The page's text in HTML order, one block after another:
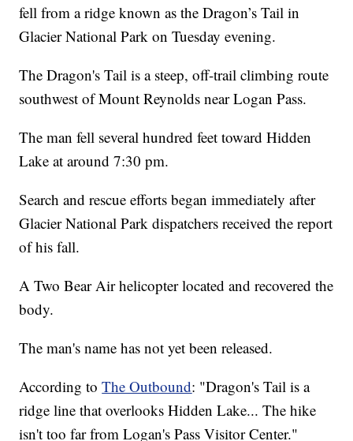
fell from a ridge known as the Dragon’s Tail in
Glacier National Park on Tuesday evening.
The Dragon's Tail is a steep, off-trail climbing route
southwest of Mount Reynolds near Logan Pass.
The man fell several hundred feet toward Hidden
Lake at around 7:30 pm.
Search and rescue efforts began immediately after
Glacier National Park dispatchers received the report
of his fall.
A Two Bear Air helicopter located and recovered the
body.
The man's name has not yet been released.
According toThe Outbound: "Dragon's Tail is a
ridge line that overlooks Hidden Lake... The hike
isn't too far from Logan's Pass Visitor Center."